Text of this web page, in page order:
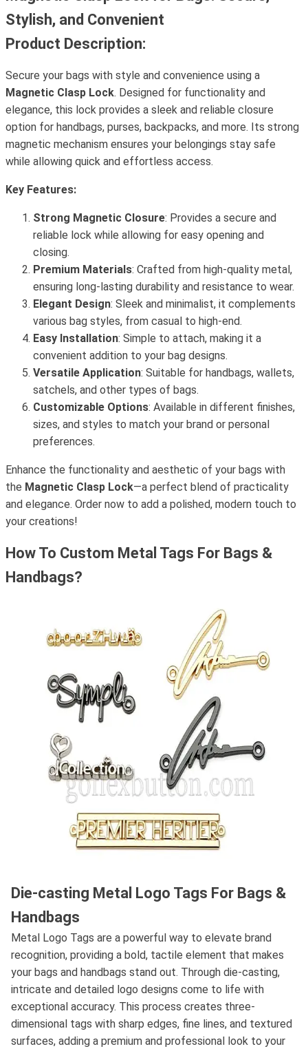
Stylish, and Convenient
Product Description:
Secure your bags with style and convenience using a
Magnetic Clasp Lock. Designed for functionality and
elegance, this lock provides a sleek and reliable closure
option for handbags, purses, backpacks, and more. Its strong
magnetic mechanism ensures your belongings stay safe
while allowing quick and effortless access.
Key Features:
Strong Magnetic Closure: Provides a secure and
reliable lock while allowing for easy opening and
closing.
Premium Materials: Crafted from high-quality metal,
ensuring long-lasting durability and resistance to wear.
Elegant Design: Sleek and minimalist, it complements
various bag styles, from casual to high-end.
Easy Installation: Simple to attach, making it a
convenient addition to your bag designs.
Versatile Application: Suitable for handbags, wallets,
satchels, and other types of bags.
Customizable Options: Available in different finishes,
sizes, and styles to match your brand or personal
preferences.
Enhance the functionality and aesthetic of your bags with
the Magnetic Clasp Lock—a perfect blend of practicality
and elegance. Order now to add a polished, modern touch to
your creations!
How To Custom Metal Tags For Bags &
Handbags?
Die-casting Metal Logo Tags For Bags &
Handbags
Metal Logo Tags are a powerful way to elevate brand
recognition, providing a bold, tactile element that makes
your bags and handbags stand out. Through die-casting,
intricate and detailed logo designs come to life with
exceptional accuracy. This process creates three-
dimensional tags with sharp edges, fine lines, and textured
surfaces, adding a premium and professional look to your